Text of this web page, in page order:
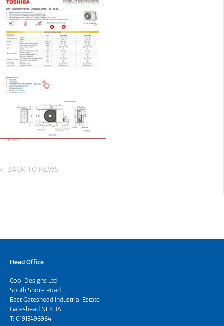
BACK TO NEWS
Head Office
Cool Designs Ltd
South Shore Road
East Gateshead Industrial Estate
Gateshead NE8 3AE
T: 01915496964